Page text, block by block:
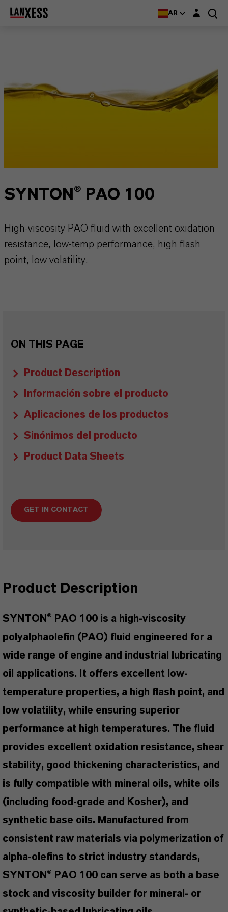
AR Login layer
SYNTON® PAO 100
High-viscosity PAO fluid with excellent oxidation
resistance, low-temp performance, high flash
point, low volatility.
ON THIS PAGE
Product Description
Información sobre el producto
Aplicaciones de los productos
Sinónimos del producto
Product Data Sheets
GET IN CONTACT
Product Description
SYNTON® PAO 100 is a high-viscosity
polyalphaolefin (PAO) fluid engineered for a
wide range of engine and industrial lubricating
oil applications. It offers excellent low-
temperature properties, a high flash point, and
low volatility, while ensuring superior
performance at high temperatures. The fluid
provides excellent oxidation resistance, shear
stability, good thickening characteristics, and
is fully compatible with mineral oils, white oils
(including food-grade and Kosher), and
synthetic base oils. Manufactured from
consistent raw materials via polymerization of
alpha-olefins to strict industry standards,
SYNTON® PAO 100 can serve as both a base
stock and viscosity builder for mineral- or